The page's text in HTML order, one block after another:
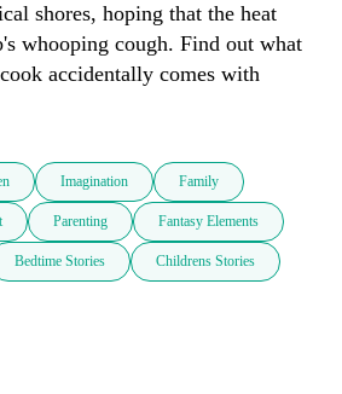
shores, hoping that the heat
whooping cough. Find out what
accidentally comes with
Imagination Family
Parenting Fantasy Elements
Bedtime Stories Childrens Stories